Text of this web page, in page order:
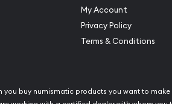
My Account
Privacy Policy
Terms & Conditions
you buy numismatic products you want to make